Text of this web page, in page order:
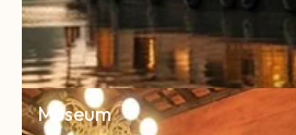
Museum